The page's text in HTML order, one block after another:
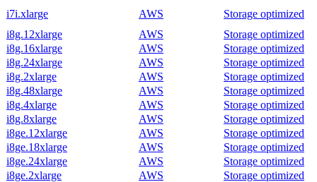
i7i.xlarge AWS
Storage optimized
i8g.12xlarge
AWS
Storage optimized
i8g.16xlarge
AWS
Storage optimized
i8g.24xlarge
AWS
Storage optimized
i8g.2xlarge
AWS
Storage optimized
i8g.48xlarge
AWS
Storage optimized
i8g.4xlarge
AWS
Storage optimized
i8g.8xlarge
AWS
Storage optimized
i8ge.12xlarge
AWS
Storage optimized
i8ge.18xlarge
AWS
Storage optimized
i8ge.24xlarge
AWS
Storage optimized
i8ge.2xlarge
AWS
Storage optimized